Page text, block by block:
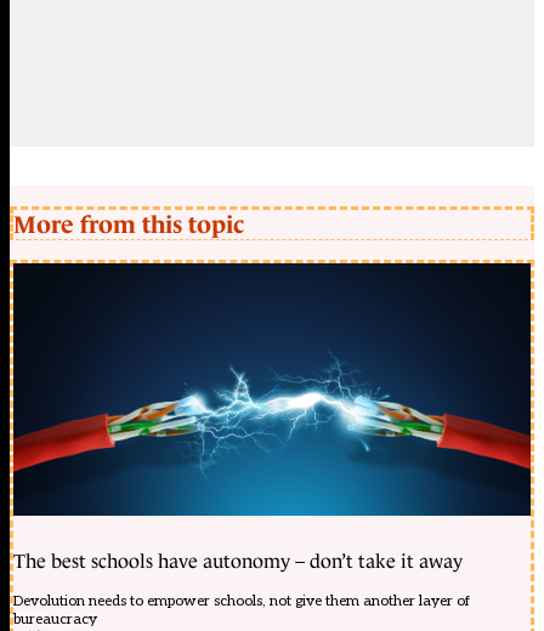
More from this topic
The best schools have autonomy – don’t take it away
Devolution needs to empower schools, not give them another layer of
bureaucracy